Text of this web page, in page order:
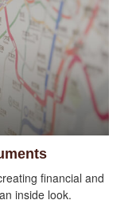
financial and
inside look.